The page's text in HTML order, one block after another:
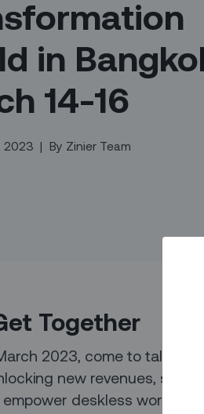
in
14-16
2023 | By Zinier Team
Together
2023, come to talk to
new revenues,
empower deskless workers